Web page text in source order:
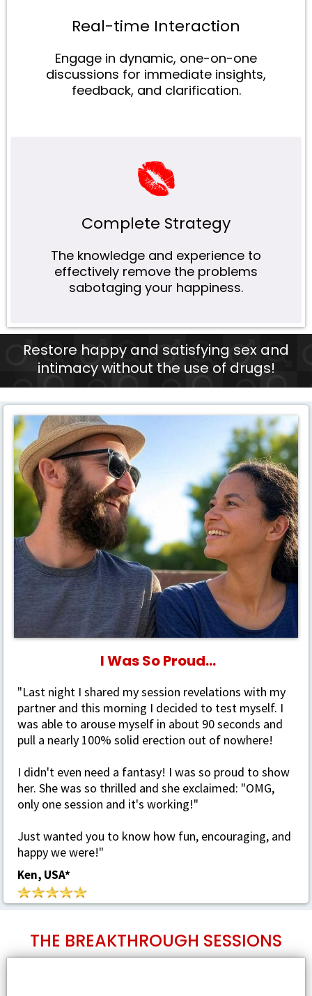
Real-time Interaction
Engage in dynamic, one-on-one
discussions for immediate insights,
feedback, and clarification.
Complete Strategy
The knowledge and experience to
effectively remove the problems
sabotaging your happiness.
Restore happy and satisfying sex and
intimacy without the use of drugs!
I Was So Proud...
"Last night I shared my session revelations with my
partner and this morning I decided to test myself. I
was able to arouse myself in about 90 seconds and
pull a nearly 100% solid erection out of nowhere!
I didn't even need a fantasy! I was so proud to show
her. She was so thrilled and she exclaimed: "OMG,
only one session and it's working!"
Just wanted you to know how fun, encouraging, and
happy we were!"
Ken, USA*
THE BREAKTHROUGH SESSIONS